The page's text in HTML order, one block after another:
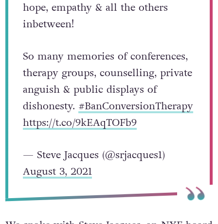
hope, empathy & all the others
inbetween!
So many memories of conferences,
therapy groups, counselling, private
anguish & public displays of
dishonesty. #BanConversionTherapy
https://t.co/9kEAqTOFb9
— Steve Jacques (@srjacques1)
August 3, 2021